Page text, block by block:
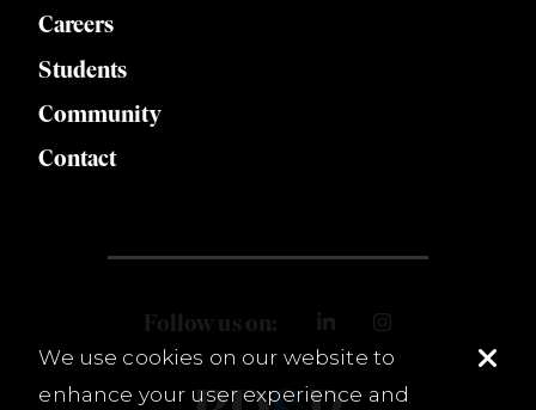
Careers
Students
Community
Contact
Follow us on:
We use cookies on our website to
enhance your user experience and